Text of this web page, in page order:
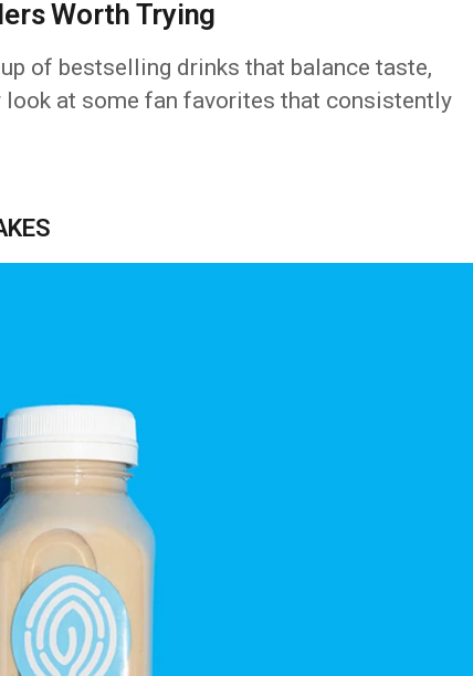
Worth Trying
of bestselling drinks that balance taste,
look at some fan favorites that consistently